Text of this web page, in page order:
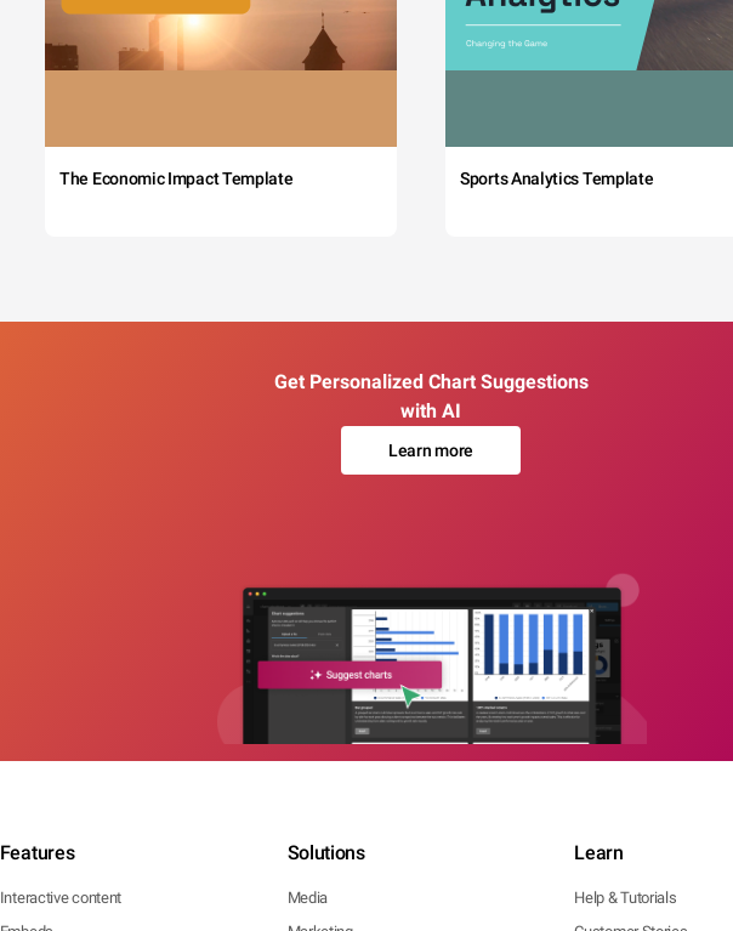
The Economic Impact Template Sports Analytics Template
Get Personalized Chart Suggestions
with AI
Learn more
Features
Interactive content
Solutions
Media
Learn
Help & Tutorials